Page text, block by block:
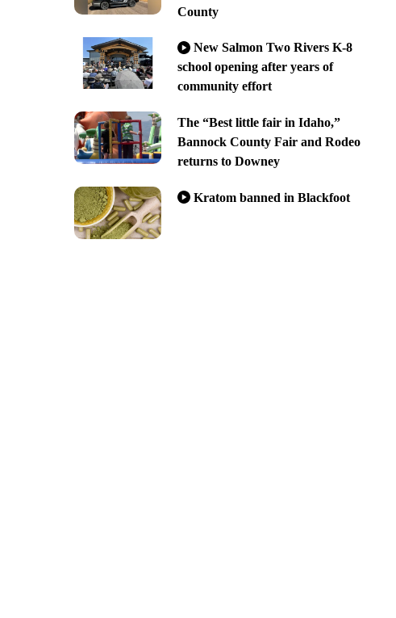
County
New Salmon Two Rivers K-8
school opening after years of
community effort
The “Best little fair in Idaho,”
Bannock County Fair and Rodeo
returns to Downey
Kratom banned in Blackfoot